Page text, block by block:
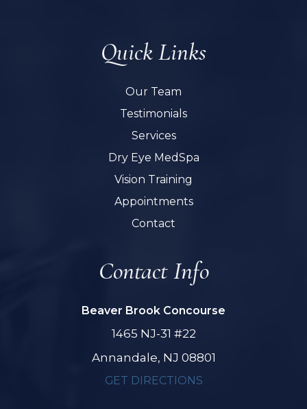
Quick Links
Our Team
Testimonials
Services
Dry Eye MedSpa
Vision Training
Appointments
Contact
Contact Info
Beaver Brook Concourse
1465 NJ-31 #22
Annandale, NJ 08801
GET DIRECTIONS